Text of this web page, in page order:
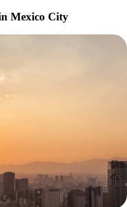
Mexico City